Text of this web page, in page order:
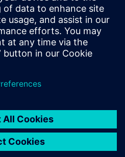
& Thermal solutions.
Tas worked in the
group at Newport News
of work, Tas enjoys
of his time at the beach.